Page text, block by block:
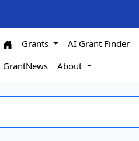
Grants AI Grant Finder
GrantNews
About